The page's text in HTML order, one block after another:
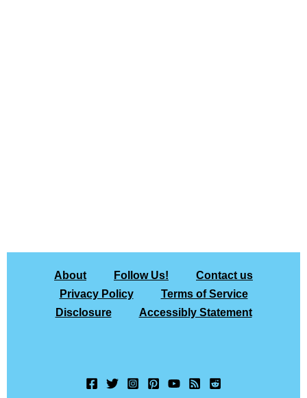
About Follow Us!
Contact us
Privacy Policy
Terms of Service
Disclosure
Accessibly Statement